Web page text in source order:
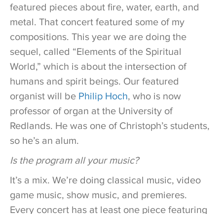
featured pieces about fire, water, earth, and
metal. That concert featured some of my
compositions. This year we are doing the
sequel, called “Elements of the Spiritual
World,” which is about the intersection of
humans and spirit beings. Our featured
organist will be Philip Hoch, who is now
professor of organ at the University of
Redlands. He was one of Christoph’s students,
so he’s an alum.
Is the program all your music?
It’s a mix. We’re doing classical music, video
game music, show music, and premieres.
Every concert has at least one piece featuring